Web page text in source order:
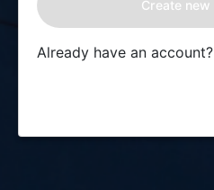
Already have an account?